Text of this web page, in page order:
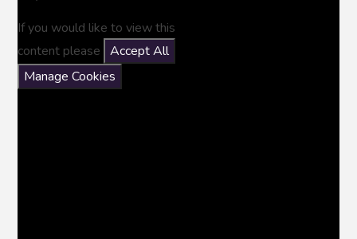
If you would like to view this
content please
Accept All
Manage Cookies